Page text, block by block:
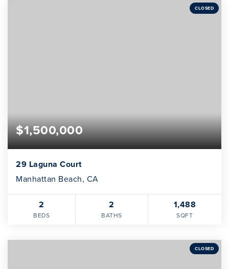
CLOSED
$1,500,000
29 Laguna Court
Manhattan Beach, CA
2
BEDS
2
BATHS
1,488
SQFT
CLOSED